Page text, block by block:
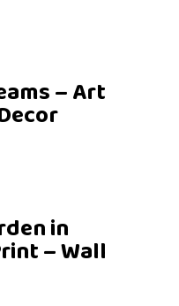
– Art
in
– Wall